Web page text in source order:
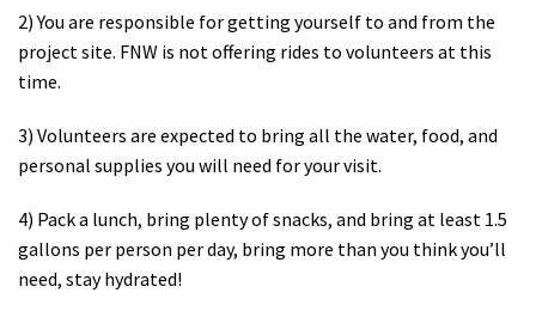
2) You are responsible for getting yourself to and from the
project site. FNW is not offering rides to volunteers at this
time.
3) Volunteers are expected to bring all the water, food, and
personal supplies you will need for your visit.
4) Pack a lunch, bring plenty of snacks, and bring at least 1.5
gallons per person per day, bring more than you think you’ll
need, stay hydrated!